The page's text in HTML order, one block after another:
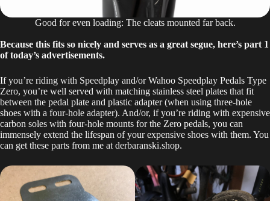
Good for even loading: The cleats mounted far back.
Because this fits so nicely and serves as a great segue, here’s part 1
of today’s advertisements.
If you’re riding with Speedplay and/or Wahoo Speedplay Pedals Type
Zero, you’re well served with matching stainless steel plates that fit
between the pedal plate and plastic adapter (when using three-hole
shoes with a four-hole adapter). And/or, if you’re riding with expensive
carbon soles with four-hole mounts for the Zero pedals, you can
immensely extend the lifespan of your expensive shoes with them. You
can get these parts from me at derbaranski.shop.